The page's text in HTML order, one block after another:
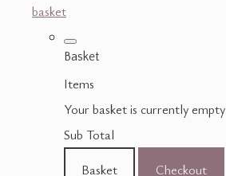
basket
Basket
Items
Your basket is currently empty
Sub Total
Basket
Checkout